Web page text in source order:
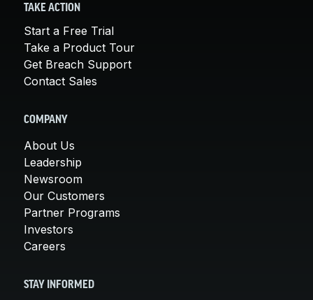
TAKE ACTION
Start a Free Trial
Take a Product Tour
Get Breach Support
Contact Sales
COMPANY
About Us
Leadership
Newsroom
Our Customers
Partner Programs
Investors
Careers
STAY INFORMED